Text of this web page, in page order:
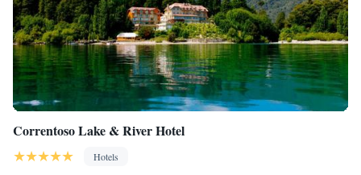
Correntoso Lake & River Hotel
Hotels